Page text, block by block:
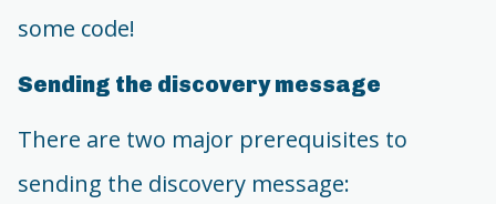
some code!
Sending the discovery message
There are two major prerequisites to
sending the discovery message: